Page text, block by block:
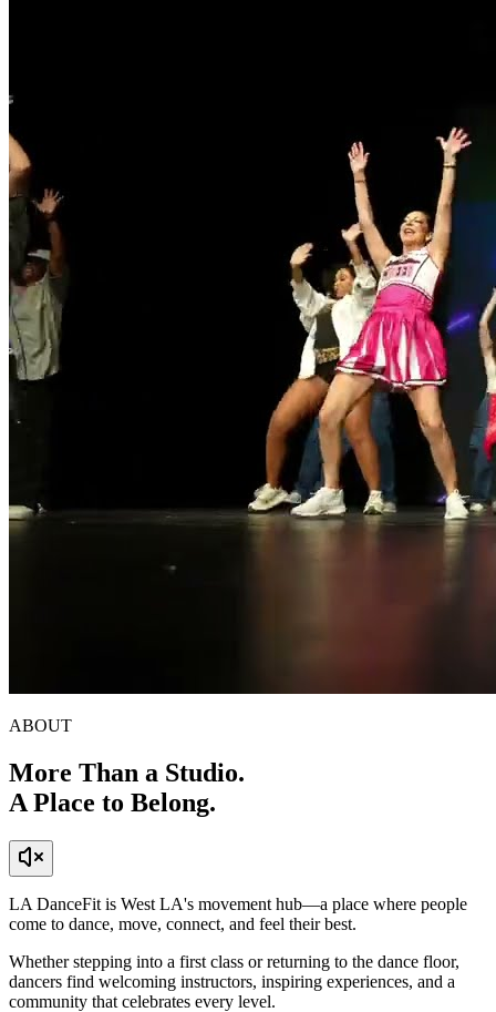
ABOUT
More Than a Studio.
A Place to Belong.
LA DanceFit is West LA's movement hub—a place where people
come to dance, move, connect, and feel their best.
Whether stepping into a first class or returning to the dance floor,
dancers find welcoming instructors, inspiring experiences, and a
community that celebrates every level.